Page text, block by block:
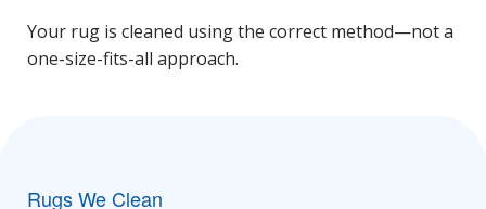
Your rug is cleaned using the correct method—not a
one-size-fits-all approach.
Rugs We Clean